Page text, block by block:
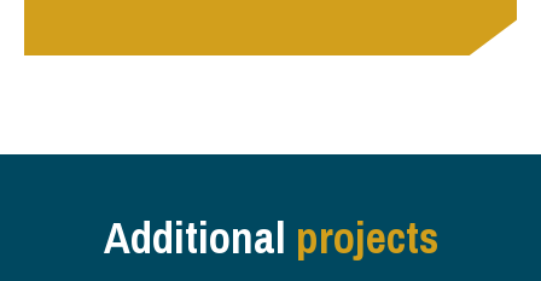
Additionalprojects